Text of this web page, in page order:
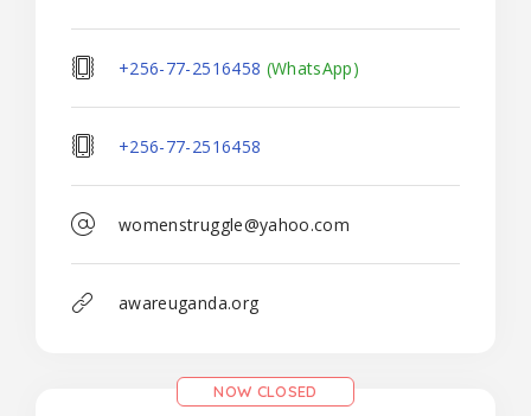
+256-77-2516458 (WhatsApp)
+256-77-2516458
womenstruggle@yahoo.com
awareuganda.org
NOW CLOSED